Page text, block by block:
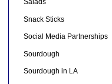
Salads
Snack Sticks
Social Media Partnerships
Sourdough
Sourdough in LA